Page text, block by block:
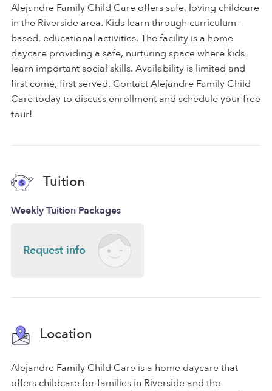
Alejandre Family Child Care offers safe, loving childcare
in the Riverside area. Kids learn through curriculum-
based, educational activities. The facility is a home
daycare providing a safe, nurturing space where kids
learn important social skills. Availability is limited and
first come, first served. Contact Alejandre Family Child
Care today to discuss enrollment and schedule your free
tour!
Tuition
Weekly Tuition Packages
Request info
Location
Alejandre Family Child Care is a home daycare that
offers childcare for families in Riverside and the